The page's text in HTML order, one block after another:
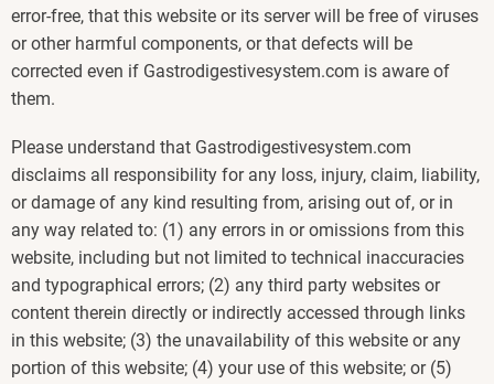
error-free, that this website or its server will be free of viruses
or other harmful components, or that defects will be
corrected even if Gastrodigestivesystem.com is aware of
them.
Please understand that Gastrodigestivesystem.com
disclaims all responsibility for any loss, injury, claim, liability,
or damage of any kind resulting from, arising out of, or in
any way related to: (1) any errors in or omissions from this
website, including but not limited to technical inaccuracies
and typographical errors; (2) any third party websites or
content therein directly or indirectly accessed through links
in this website; (3) the unavailability of this website or any
portion of this website; (4) your use of this website; or (5)